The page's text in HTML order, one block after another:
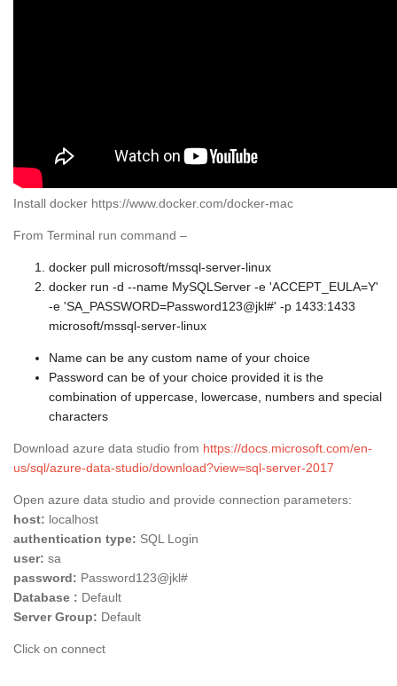
Install docker https://www.docker.com/docker-mac
From Terminal run command –
docker pull microsoft/mssql-server-linux
docker run -d --name MySQLServer -e 'ACCEPT_EULA=Y'
-e 'SA_PASSWORD=Password123@jkl#' -p 1433:1433
microsoft/mssql-server-linux
Name can be any custom name of your choice
Password can be of your choice provided it is the
combination of uppercase, lowercase, numbers and special
characters
Download azure data studio from https://docs.microsoft.com/en-
us/sql/azure-data-studio/download?view=sql-server-2017
Open azure data studio and provide connection parameters:
host: localhost
authentication type: SQL Login
user: sa
password: Password123@jkl#
Database : Default
Server Group: Default
Click on connect